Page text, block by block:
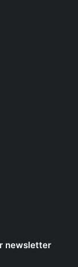
newsletter